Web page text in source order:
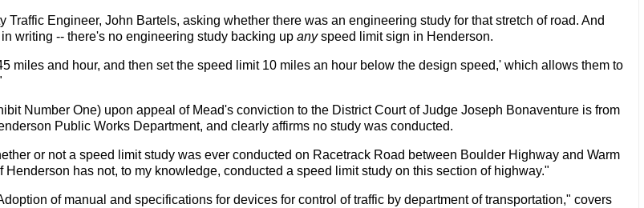
Engineer, John Bartels, asking whether there was an engineering study for that stretch of road. And
writing -- there's no engineering study backing up anyspeed limit sign in Henderson.
miles and hour, and then set the speed limit 10 miles an hour below the design speed,' which allows them to
Number One) upon appeal of Mead's conviction to the District Court of Judge Joseph Bonaventure is from
Public Works Department, and clearly affirms no study was conducted.
or not a speed limit study was ever conducted on Racetrack Road between Boulder Highway and Warm
has not, to my knowledge, conducted a speed limit study on this section of highway."
of manual and specifications for devices for control of traffic by department of transportation," covers